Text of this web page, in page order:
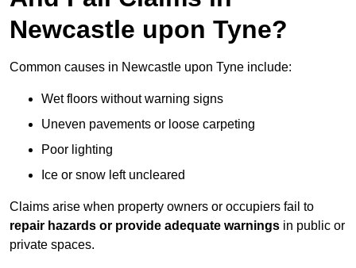
Newcastle upon Tyne?
Common causes in Newcastle upon Tyne include:
Wet floors without warning signs
Uneven pavements or loose carpeting
Poor lighting
Ice or snow left uncleared
Claims arise when property owners or occupiers fail to
repair hazards or provide adequate warnings in public or
private spaces.